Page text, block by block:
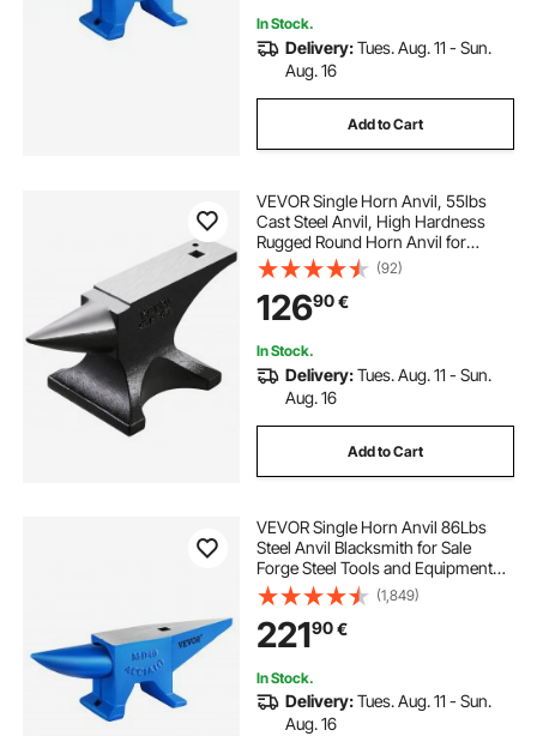
In Stock.
Delivery:Tues. Aug. 11 - Sun.
Aug. 16
Add to Cart
VEVOR Single Horn Anvil, 55lbs
Cast Steel Anvil, High Hardness
Rugged Round Horn Anvil for
Blacksmiths, with Large Countertop
and Stable Base, Metal Working
Tool for Metal Bending, Shaping,
Twisting
(92)
12690€
In Stock.
Delivery:Tues. Aug. 11 - Sun.
Aug. 16
Add to Cart
VEVOR Single Horn Anvil 86Lbs
Steel Anvil Blacksmith for Sale
Forge Steel Tools and Equipment
Anvil Rugged Blacksmith Jewelers
Durable and Robust Metal Working
Tool
(1,849)
22190€
In Stock.
Delivery:Tues. Aug. 11 - Sun.
Aug. 16